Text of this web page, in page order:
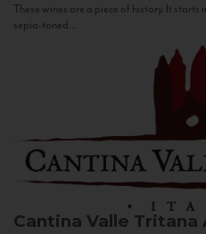
These wines are a piece of history. It
sepia-toned...
Cantina Valle Tritana